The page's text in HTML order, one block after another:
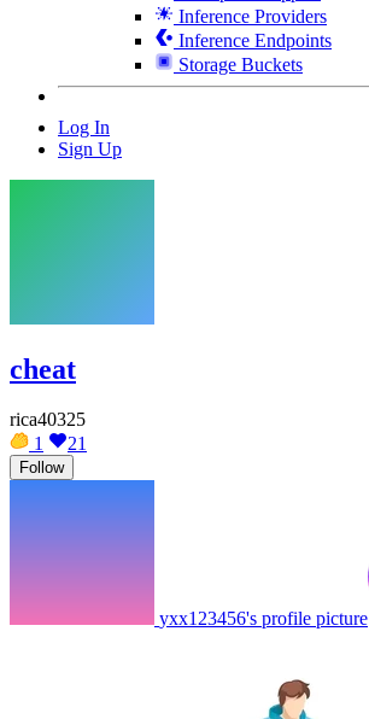
Inference Providers
Inference Endpoints
Storage Buckets
Log In
Sign Up
cheat
rica40325
1
21
Follow
yxx123456's profile picture